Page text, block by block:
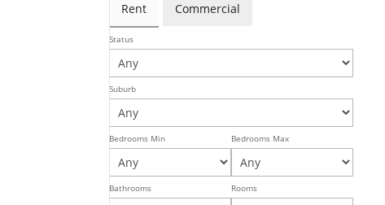
Rent Commercial
Status
Suburb
Bedrooms Min Bedrooms Max
Bathrooms Rooms